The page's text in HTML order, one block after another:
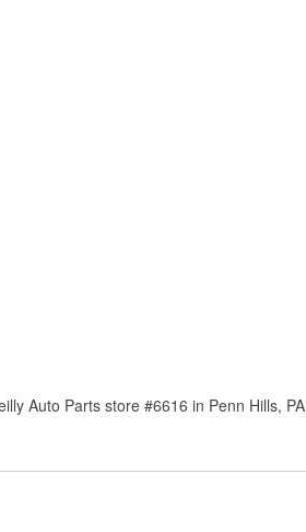
Auto Parts store #6616 in Penn Hills, PA